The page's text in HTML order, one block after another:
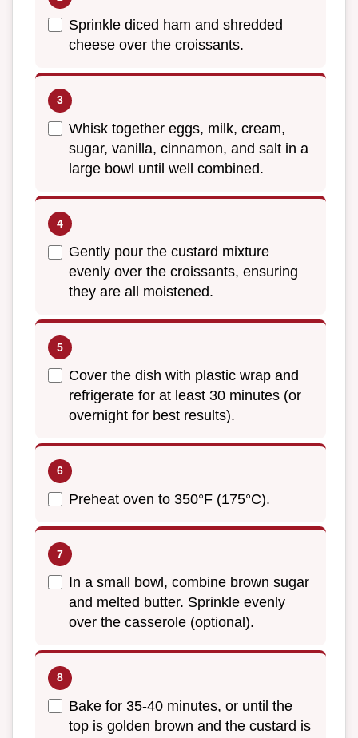
Sprinkle diced ham and shredded
cheese over the croissants.
Whisk together eggs, milk, cream,
sugar, vanilla, cinnamon, and salt in a
large bowl until well combined.
Gently pour the custard mixture
evenly over the croissants, ensuring
they are all moistened.
Cover the dish with plastic wrap and
refrigerate for at least 30 minutes (or
overnight for best results).
Preheat oven to 350°F (175°C).
In a small bowl, combine brown sugar
and melted butter. Sprinkle evenly
over the casserole (optional).
Bake for 35-40 minutes, or until the
top is golden brown and the custard is